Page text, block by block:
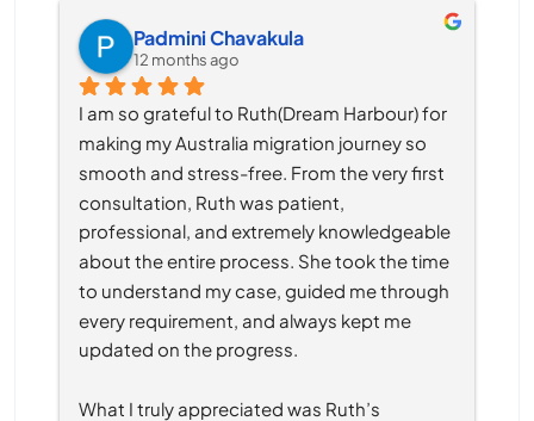
Padmini Chavakula
12 months ago
I am so grateful to Ruth(Dream Harbour) for
making my Australia migration journey so
smooth and stress-free. From the very first
consultation, Ruth was patient,
professional, and extremely knowledgeable
about the entire process. She took the time
to understand my case, guided me through
every requirement, and always kept me
updated on the progress.
What I truly appreciated was Ruth’s